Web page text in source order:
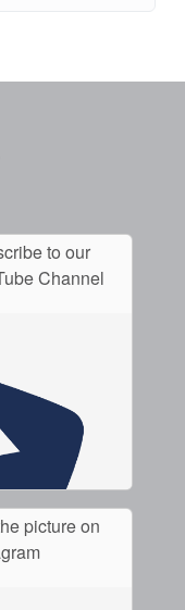
to our
Channel
picture on